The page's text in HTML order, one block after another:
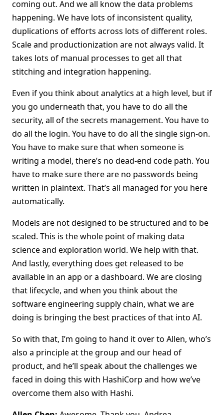
coming out. And we all know the data problems
happening. We have lots of inconsistent quality,
duplications of efforts across lots of different roles.
Scale and productionization are not always valid. It
takes lots of manual processes to get all that
stitching and integration happening.
Even if you think about analytics at a high level, but if
you go underneath that, you have to do all the
security, all of the secrets management. You have to
do all the login. You have to do all the single sign-on.
You have to make sure that when someone is
writing a model, there’s no dead-end code path. You
have to make sure there are no passwords being
written in plaintext. That’s all managed for you here
automatically.
Models are not designed to be structured and to be
scaled. This is the whole point of making data
science and exploration world. We help with that.
And lastly, everything does get released to be
available in an app or a dashboard. We are closing
that lifecycle, and when you think about the
software engineering supply chain, what we are
doing is bringing the best practices of that into AI.
So with that, I’m going to hand it over to Allen, who’s
also a principle at the group and our head of
product, and he’ll speak about the challenges we
faced in doing this with HashiCorp and how we’ve
overcome them also with Hashi.